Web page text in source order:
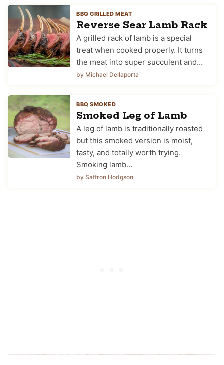
BBQ GRILLED MEAT
Reverse Sear Lamb Rack
A grilled rack of lamb is a special
treat when cooked properly. It turns
the meat into super succulent and…
by Michael Dellaporta
BBQ SMOKED
Smoked Leg of Lamb
A leg of lamb is traditionally roasted
but this smoked version is moist,
tasty, and totally worth trying.
Smoking lamb…
by Saffron Hodgson